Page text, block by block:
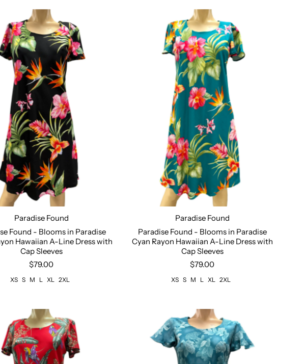
M L XL
Paradise Found
Found - Blooms in Paradise
Hawaiian A-Line Dress with
Cap Sleeves
$79.00
XS S M L XL 2XL
M L XL
Paradise Found
Paradise Found - Blooms in Paradise
Cyan Rayon Hawaiian A-Line Dress with
Cap Sleeves
$79.00
XS S M L XL 2XL